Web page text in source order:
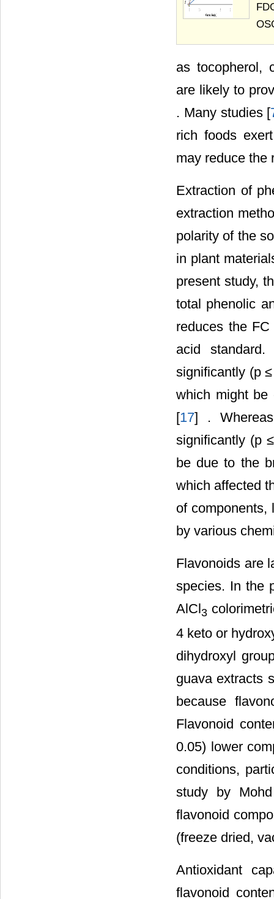
as tocopherol,
are likely to
. Many studies [
rich foods
may reduce the
Extraction of
extraction
polarity of the
in plant
present study,
total phenolic
reduces the
acid
significantly (p
which might be
[17] .
significantly (p
be due to the
which affected
of components,
by various
Flavonoids are
species. In the
AlCl3
4 keto or
dihydroxyl
guava extracts
because
Flavonoid
0.05) lower
conditions,
study by
flavonoid
(freeze dried,
Antioxidant
flavonoid